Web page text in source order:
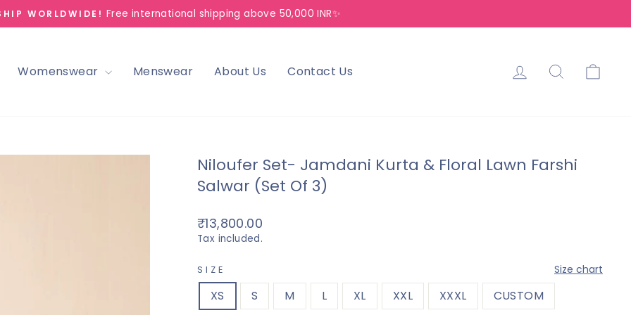
Pause
WORLDWIDE! Free international shipping above 50,000 INR✨
Womenswear Menswear About Us Contact Us Log in Search
Niloufer Set- Jamdani Kurta & Floral Lawn Farshi
Salwar (Set Of 3)
Regular
price
₹13,800.00
Tax included.
SIZE Size chart
XS S M L XL XXL XXXL CUSTOM